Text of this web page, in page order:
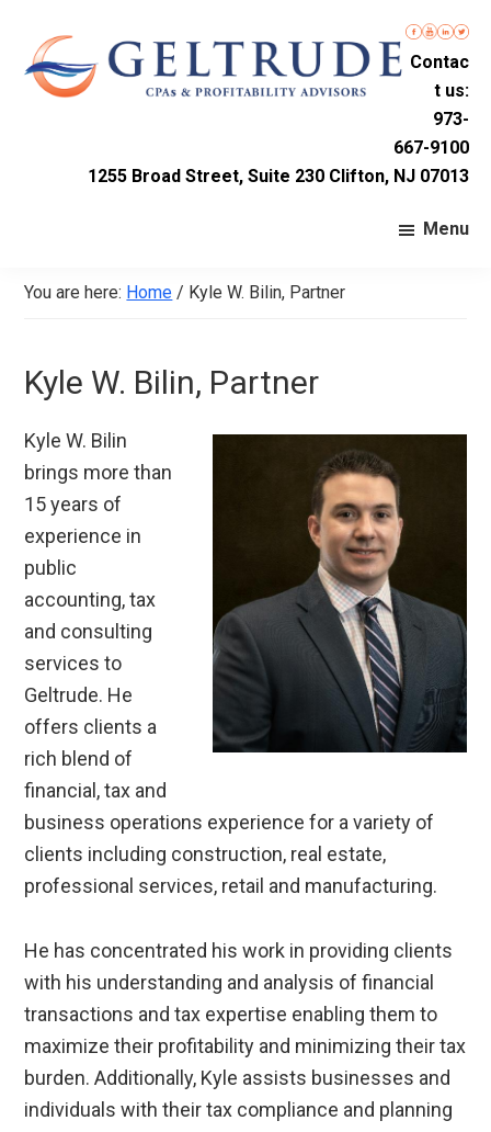
primary
main
footer
Contac
t us:
973-
667-9100
1255 Broad Street, Suite 230 Clifton, NJ 07013
Menu
You are here: Home / Kyle W. Bilin, Partner
Kyle W. Bilin, Partner
Kyle W. Bilin
brings more than
15 years of
experience in
public
accounting, tax
and consulting
services to
Geltrude. He
offers clients a
rich blend of
financial, tax and
business operations experience for a variety of
clients including construction, real estate,
professional services, retail and manufacturing.
He has concentrated his work in providing clients
with his understanding and analysis of financial
transactions and tax expertise enabling them to
maximize their profitability and minimizing their tax
burden. Additionally, Kyle assists businesses and
individuals with their tax compliance and planning